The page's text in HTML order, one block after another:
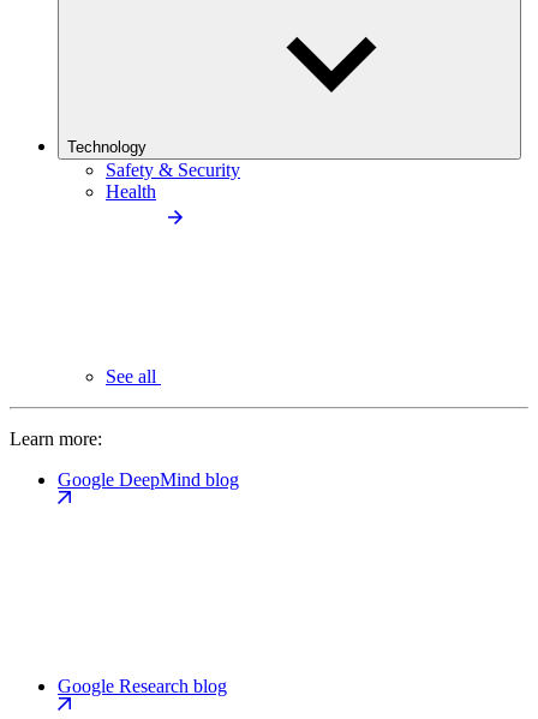
Technology
Safety & Security
Health
See all
Learn more:
Google DeepMind blog
Google Research blog